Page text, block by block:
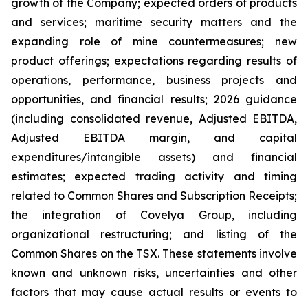
growth of the Company; expected orders of products
and services; maritime security matters and the
expanding role of mine countermeasures; new
product offerings; expectations regarding results of
operations, performance, business projects and
opportunities, and financial results; 2026 guidance
(including consolidated revenue, Adjusted EBITDA,
Adjusted EBITDA margin, and capital
expenditures/intangible assets) and financial
estimates; expected trading activity and timing
related to Common Shares and Subscription Receipts;
the integration of Covelya Group, including
organizational restructuring; and listing of the
Common Shares on the TSX. These statements involve
known and unknown risks, uncertainties and other
factors that may cause actual results or events to